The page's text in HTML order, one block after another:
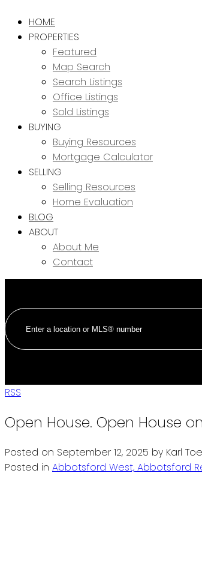
HOME
PROPERTIES
Featured
Map Search
Search Listings
Office Listings
Sold Listings
BUYING
Buying Resources
Mortgage Calculator
SELLING
Selling Resources
Home Evaluation
BLOG
ABOUT
About Me
Contact
RSS
Open House. Open House
Posted on September 12, 2025 by Karl
Posted in Abbotsford West, Abbotsford